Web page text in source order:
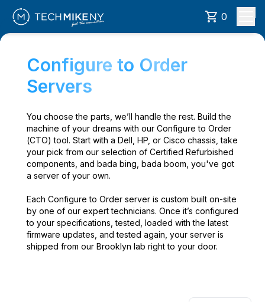
0
Configure to Order
Servers
You choose the parts, we’ll handle the rest. Build the
machine of your dreams with our Configure to Order
(CTO) tool. Start with a Dell, HP, or Cisco chassis, take
your pick from our selection of Certified Refurbished
components, and bada bing, bada boom, you've got
a server of your own.
Each Configure to Order server is custom built on-site
by one of our expert technicians. Once it’s configured
to your specifications, tested, loaded with the latest
firmware updates, and tested again, your server is
shipped from our Brooklyn lab right to your door.